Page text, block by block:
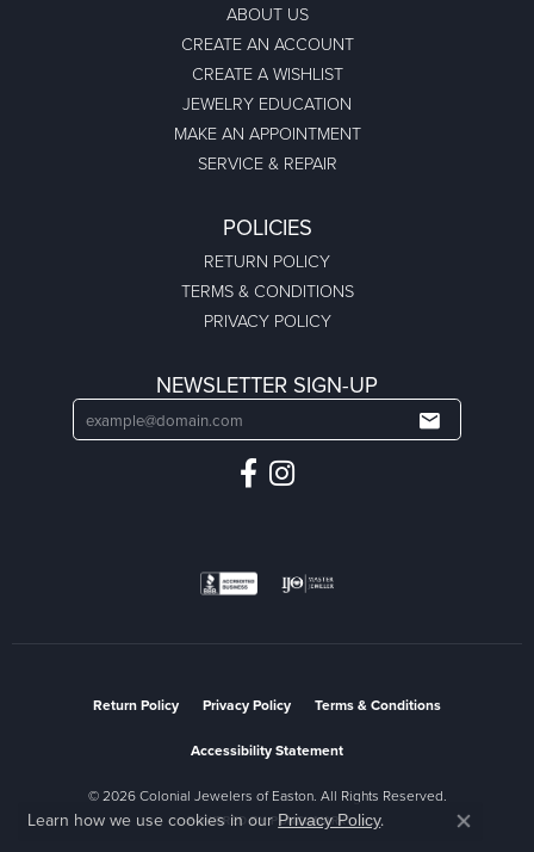
ABOUT US
CREATE AN ACCOUNT
CREATE A WISHLIST
JEWELRY EDUCATION
MAKE AN APPOINTMENT
SERVICE & REPAIR
POLICIES
RETURN POLICY
TERMS & CONDITIONS
PRIVACY POLICY
NEWSLETTER SIGN-UP
Return Policy Privacy Policy Terms & Conditions
Accessibility Statement
© 2026 Colonial Jewelers of Easton. All Rights Reserved.
POWERED BY:PUNCHMARK
Learn how we use cookies in our Privacy Policy.
Close